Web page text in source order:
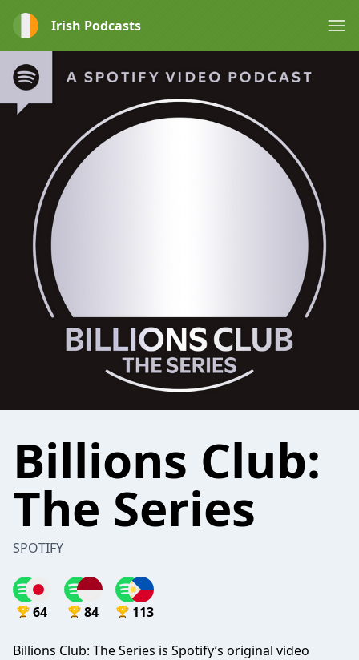
Irish Podcasts
Billions Club:
The Series
SPOTIFY
64 84 113
Billions Club: The Series is Spotify’s original video